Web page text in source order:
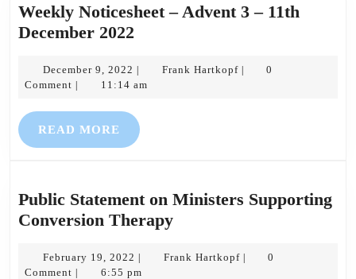
Weekly Noticesheet – Advent 3 – 11th
December 2022
–
Advent
3
–
2022
December 9, 2022 December
9,
| Frank HartkopfFrank
|
0
Comment | 11:14 am
READ MORE READ
MORE
Public Statement on Ministers Supporting
Conversion TherapyPublic
on
February 19, 2022 February
19,
| Frank HartkopfFrank
|
0
Comment | 6:55 pm